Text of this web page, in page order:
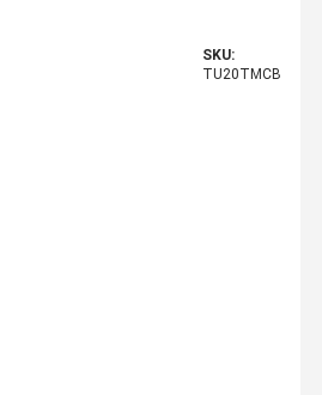
SKU:
TU20TMCB